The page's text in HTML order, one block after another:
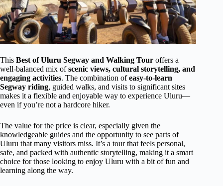
This Best of Uluru Segway and Walking Tour offers a
well-balanced mix ofscenic views, cultural storytelling, and
engaging activities. The combination ofeasy-to-learn
Segway riding, guided walks, and visits to significant sites
makes it a flexible and enjoyable way to experience Uluru—
even if you’re not a hardcore hiker.
The value for the price is clear, especially given the
knowledgeable guides and the opportunity to see parts of
Uluru that many visitors miss. It’s a tour that feels personal,
safe, and packed with authentic storytelling, making it a smart
choice for those looking to enjoy Uluru with a bit of fun and
learning along the way.